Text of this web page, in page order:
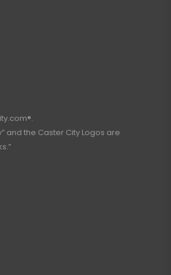
and the Caster City Logos are